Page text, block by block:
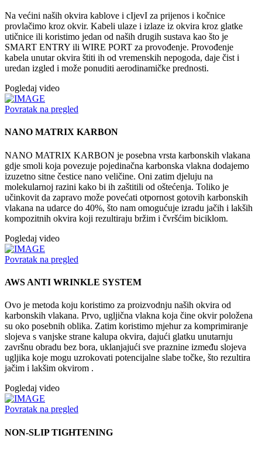
Na većini naših okvira kablove i cIjevI za prijenos i kočnice
provlačimo kroz okvir. Kabeli ulaze i izlaze iz okvira kroz glatke
utičnice ili koristimo jedan od naših drugih sustava kao što je
SMART ENTRY ili WIRE PORT za provođenje. Provođenje
kabela unutar okvira štiti ih od vremenskih nepogoda, daje čist i
uredan izgled i može ponuditi aerodinamičke prednosti.
Pogledaj video
Povratak na pregled
NANO MATRIX KARBON
NANO MATRIX KARBON je posebna vrsta karbonskih vlakana
gdje smoli koja povezuje pojedinačna karbonska vlakna dodajemo
izuzetno sitne čestice nano veličine. Oni zatim djeluju na
molekularnoj razini kako bi ih zaštitili od oštećenja. Toliko je
učinkovit da zapravo može povećati otpornost gotovih karbonskih
vlakana na udarce do 40%, što nam omogućuje izradu jačih i lakših
kompozitnih okvira koji rezultiraju bržim i čvršćim biciklom.
Pogledaj video
Povratak na pregled
AWS ANTI WRINKLE SYSTEM
Ovo je metoda koju koristimo za proizvodnju naših okvira od
karbonskih vlakana. Prvo, ugljična vlakna koja čine okvir položena
su oko posebnih oblika. Zatim koristimo mjehur za komprimiranje
slojeva s vanjske strane kalupa okvira, dajući glatku unutarnju
završnu obradu bez bora, uklanjajući sve praznine između slojeva
ugljika koje mogu uzrokovati potencijalne slabe točke, što rezultira
jačim i lakšim okvirom .
Pogledaj video
Povratak na pregled
NON-SLIP TIGHTENING